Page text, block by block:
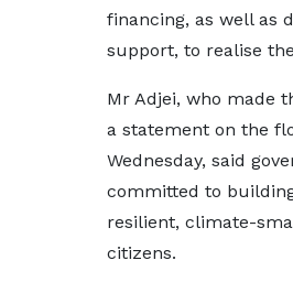
financing, as well as
support, to realise
Mr Adjei, who made
a statement on the
Wednesday, said
committed to
resilient, climate-
citizens.